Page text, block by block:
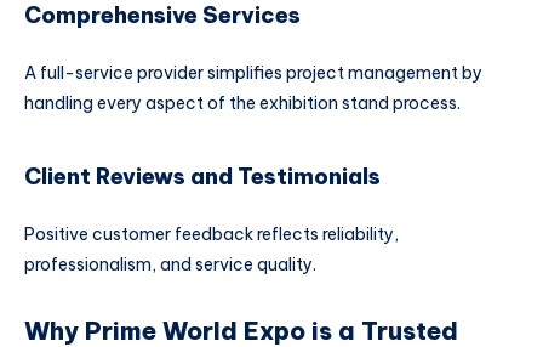
Comprehensive Services
A full-service provider simplifies project management by
handling every aspect of the exhibition stand process.
Client Reviews and Testimonials
Positive customer feedback reflects reliability,
professionalism, and service quality.
Why Prime World Expo is a Trusted